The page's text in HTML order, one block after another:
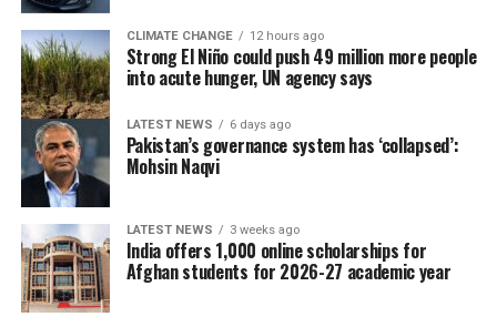
CLIMATE CHANGE 12 hours ago
Strong El Niño could push 49 million more people
into acute hunger, UN agency says
LATEST NEWS 6 days ago
Pakistan’s governance system has ‘collapsed’:
Mohsin Naqvi
LATEST NEWS 3 weeks ago
India offers 1,000 online scholarships for
Afghan students for 2026-27 academic year